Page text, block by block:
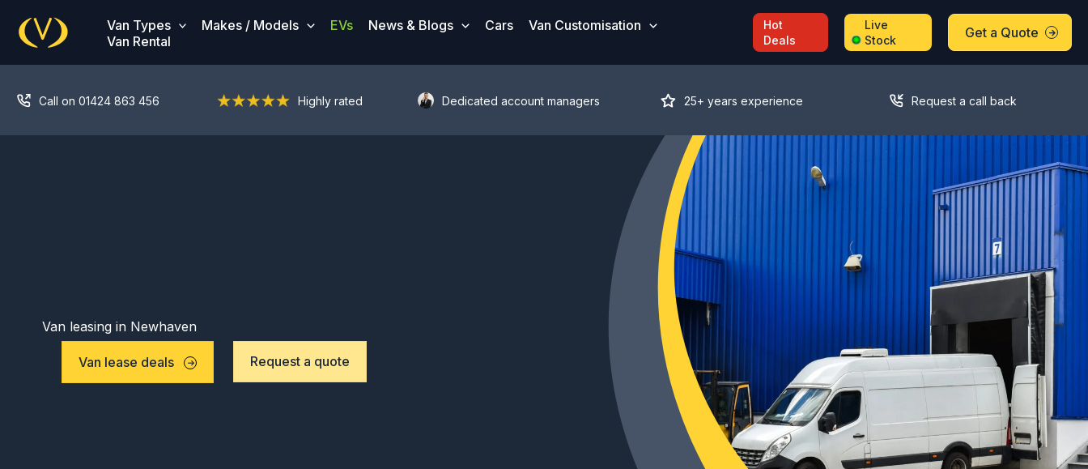
content
Van Types Makes / Models EVs News & Blogs Cars
Van Customisation
Van Rental
Hot
Deals
Live
Stock
Get a Quote
Call on 01424 863 456 Highly rated Dedicated account managers 25+ years experience Request a call back
Van leasing in Newhaven
Van lease deals Request a quote